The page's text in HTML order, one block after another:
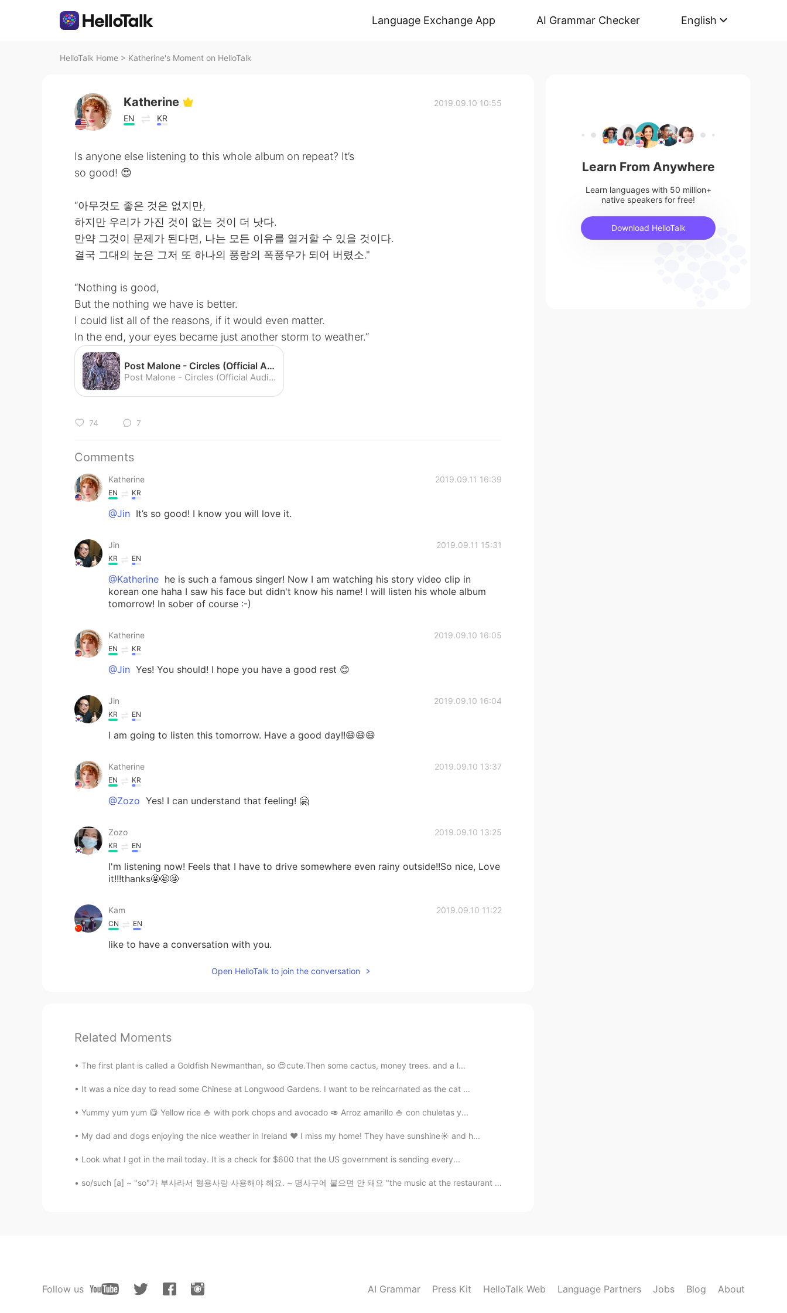
Language Exchange App AI Grammar Checker English
HelloTalk Home > Katherine's Moment on HelloTalk
Katherine
EN KR
2019.09.10 10:55
Is anyone else listening to this whole album on repeat? It’s
so good! 😍
“아무것도 좋은 것은 없지만,
하지만 우리가 가진 것이 없는 것이 더 낫다.
만약 그것이 문제가 된다면, 나는 모든 이유를 열거할 수 있을 것이다.
결국 그대의 눈은 그저 또 하나의 풍랑의 폭풍우가 되어 버렸소."
“Nothing is good,
But the nothing we have is better.
I could list all of the reasons, if it would even matter.
In the end, your eyes became just another storm to weather.”
Post Malone - Circles (Official Audio) - YouTube
Post Malone - Circles (Official Audio)
74 7
Comments
Katherine 2019.09.11 16:39
EN KR
@Jin It’s so good! I know you will love it.
Jin 2019.09.11 15:31
KR EN
@Katherine he is such a famous singer! Now I am watching his story video clip in
korean one haha I saw his face but didn't know his name! I will listen his whole album
tomorrow! In sober of course :-)
Katherine 2019.09.10 16:05
EN KR
@Jin Yes! You should! I hope you have a good rest 😊
Jin 2019.09.10 16:04
KR EN
I am going to listen this tomorrow. Have a good day!!😄😄😄
Katherine 2019.09.10 13:37
EN KR
@Zozo Yes! I can understand that feeling! 🤗
Zozo 2019.09.10 13:25
KR EN
I'm listening now! Feels that I have to drive somewhere even rainy outside!!So nice, Love
it!!!thanks🤩🤩🤩
Kam 2019.09.10 11:22
CN EN
like to have a conversation with you.
Open HelloTalk to join the conversation
Related Moments
The first plant is called a Goldfish Newmanthan, so 😍cute.Then some cactus, money trees. and a l...
It was a nice day to read some Chinese at Longwood Gardens. I want to be reincarnated as the cat ...
Yummy yum yum 😋 Yellow rice 🍚 with pork chops and avocado 🥑 Arroz amarillo 🍚 con chuletas y...
My dad and dogs enjoying the nice weather in Ireland ❤ I miss my home! They have sunshine☀ and h...
Look what I got in the mail today. It is a check for $600 that the US government is sending every...
so/such [a] ~ "so"가 부사라서 형용사랑 사용해야 해요. ~ 명사구에 붙으면 안 돼요 "the music at the restaurant was so lou...
Learn From Anywhere
Learn languages with 50 million+
native speakers for free!
Download HelloTalk
Follow us AI Grammar Press Kit HelloTalk Web Language Partners Jobs Blog About